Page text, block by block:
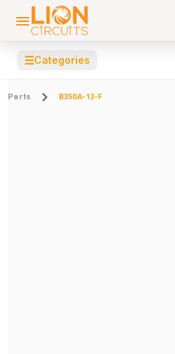
☰Categories
Parts B350A-13-F